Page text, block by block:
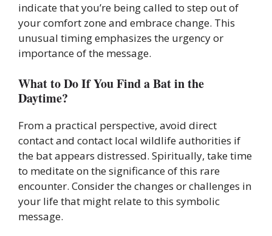
indicate that you’re being called to step out of
your comfort zone and embrace change. This
unusual timing emphasizes the urgency or
importance of the message.
What to Do If You Find a Bat in the
Daytime?
From a practical perspective, avoid direct
contact and contact local wildlife authorities if
the bat appears distressed. Spiritually, take time
to meditate on the significance of this rare
encounter. Consider the changes or challenges in
your life that might relate to this symbolic
message.